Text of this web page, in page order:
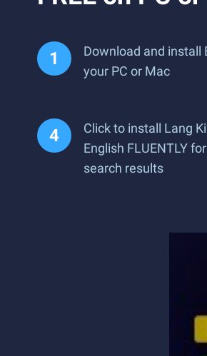
Download and install
your PC or Mac
Click to install Lang
English FLUENTLY
search results